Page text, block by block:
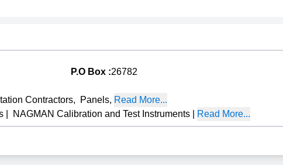
P.O Box :26782
Contractors, Panels, Read More...
NAGMAN Calibration and Test Instruments Read More...